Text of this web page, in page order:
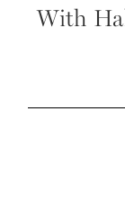
With